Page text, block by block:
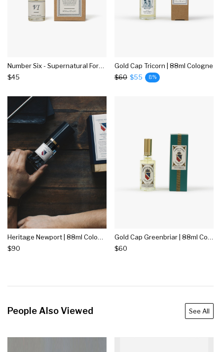
Number Six - Supernatural Formula - 15ml Edp
$45
Gold Cap Tricorn | 88ml Cologne
$60 $55 8%
Heritage Newport | 88ml Cologne
$90
Gold Cap Greenbriar | 88ml Cologne
$60
People Also Viewed See All